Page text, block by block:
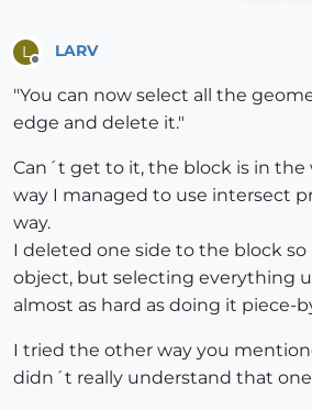
L
Offline
LARV
"You can now select all the
edge and delete it."
Can´t get to it, the block is in the
way I managed to use intersect
way.
I deleted one side to the block so
object, but selecting everything
almost as hard as doing it piece-
I tried the other way you
didn´t really understand that